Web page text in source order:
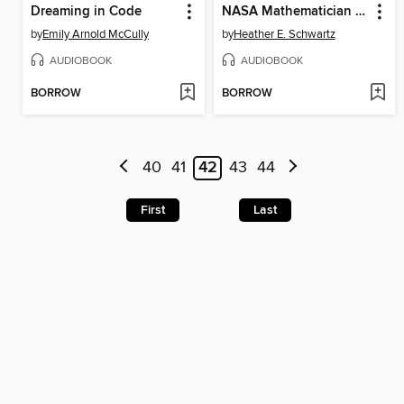
Dreaming in Code
byEmily Arnold McCully
AUDIOBOOK
BORROW
NASA Mathematician Katherine Johnson
byHeather E. Schwartz
AUDIOBOOK
BORROW
40 41 42 43 44
First Last